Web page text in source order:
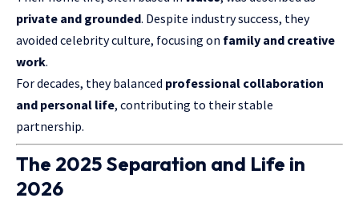
private and grounded. Despite industry success, they
avoided celebrity culture, focusing on family and creative
work.
For decades, they balanced professional collaboration
and personal life, contributing to their stable
partnership.
The 2025 Separation and Life in
2026